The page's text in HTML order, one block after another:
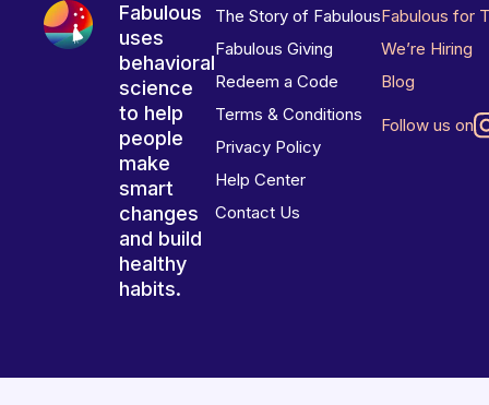
Fabulous
uses
behavioral
science
to help
people
make
smart
changes
and build
healthy
habits.
The Story of Fabulous
Fabulous Giving
Redeem a Code
Terms & Conditions
Privacy Policy
Help Center
Contact Us
Fabulous for
We’re Hiring
Blog
Follow us on